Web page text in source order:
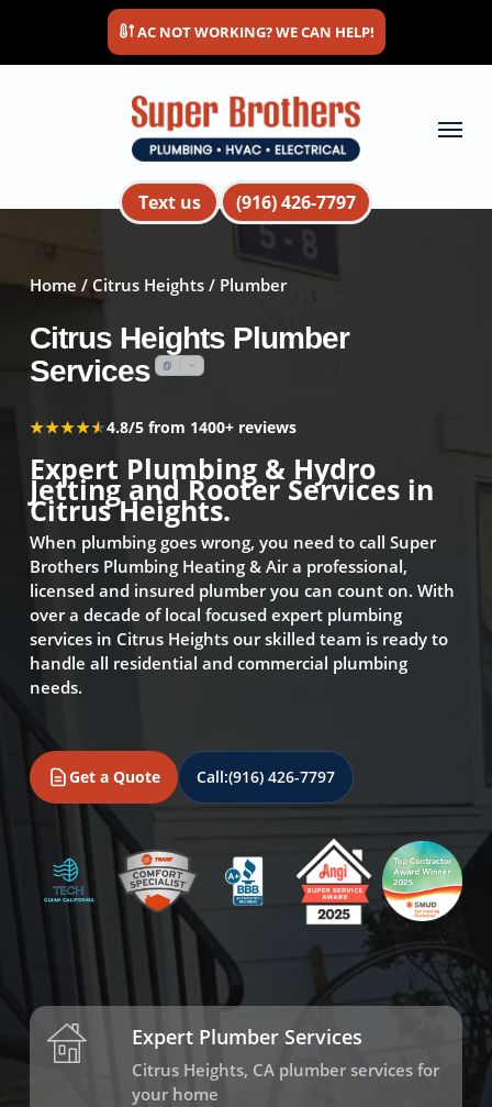
main
AC NOT WORKING? WE CAN HELP!
Text us (916) 426-7797
Menu
Home /Citrus Heights / Plumber
Citrus Heights Plumber
Services
★★★★★
★★★★★4.8/5 from 1400+ reviews
Expert Plumbing & Hydro
Jetting and Rooter Services in
Citrus Heights.
When plumbing goes wrong, you need to call Super
Brothers Plumbing Heating & Air a professional,
licensed and insured plumber you can count on. With
over a decade of local focused expert plumbing
services in Citrus Heights our skilled team is ready to
handle all residential and commercial plumbing
needs.
Get a Quote Call:(916) 426-7797
Expert Plumber Services
Citrus Heights, CA plumber services for
your home